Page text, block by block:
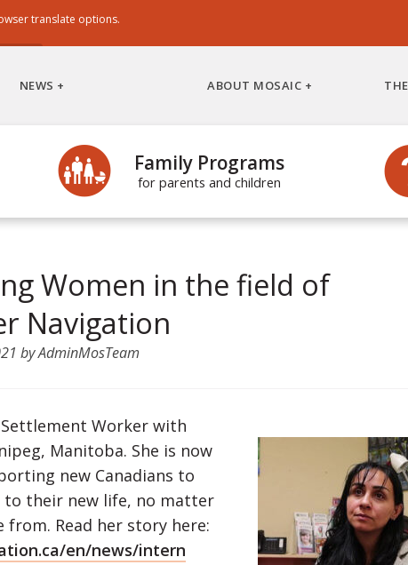
translate options.
NEWS ABOUT MOSAIC
Family Programs
for parents and children
Women in the field of
Navigation
byAdminMosTeam
Worker with
Manitoba. She is now
new Canadians to
to their new life, no matter
from. Read her story here:
en/news/intern